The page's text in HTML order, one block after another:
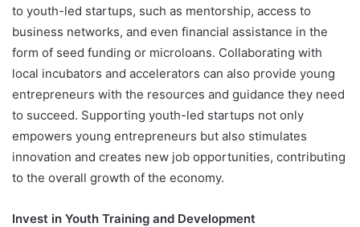
to youth-led startups, such as mentorship, access to
business networks, and even financial assistance in the
form of seed funding or microloans. Collaborating with
local incubators and accelerators can also provide young
entrepreneurs with the resources and guidance they need
to succeed. Supporting youth-led startups not only
empowers young entrepreneurs but also stimulates
innovation and creates new job opportunities, contributing
to the overall growth of the economy.
Invest in Youth Training and Development